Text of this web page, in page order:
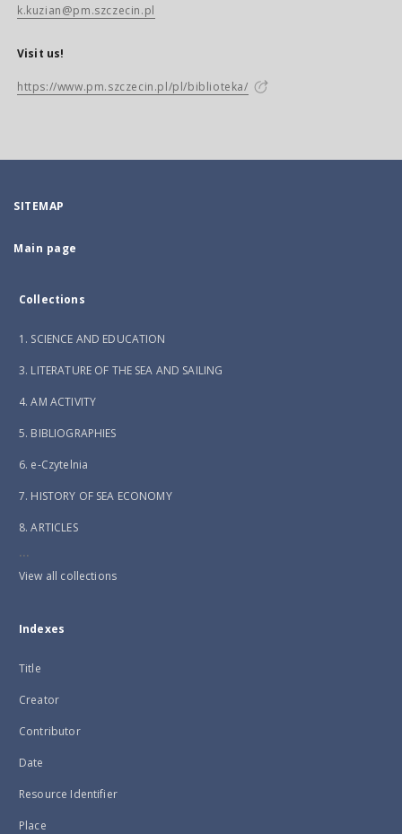
k.kuzian@pm.szczecin.pl
Visit us!
https://www.pm.szczecin.pl/pl/biblioteka/
SITEMAP
Main page
Collections
1. SCIENCE AND EDUCATION
3. LITERATURE OF THE SEA AND SAILING
4. AM ACTIVITY
5. BIBLIOGRAPHIES
6. e-Czytelnia
7. HISTORY OF SEA ECONOMY
8. ARTICLES
...
View all collections
Indexes
Title
Creator
Contributor
Date
Resource Identifier
Place